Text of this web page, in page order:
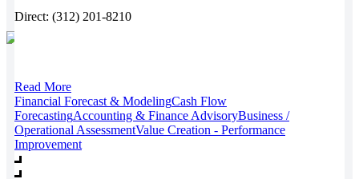
Direct: (312) 201-8210
Read More
Financial Forecast & ModelingCash Flow
ForecastingAccounting & Finance AdvisoryBusiness /
Operational AssessmentValue Creation - Performance
Improvement